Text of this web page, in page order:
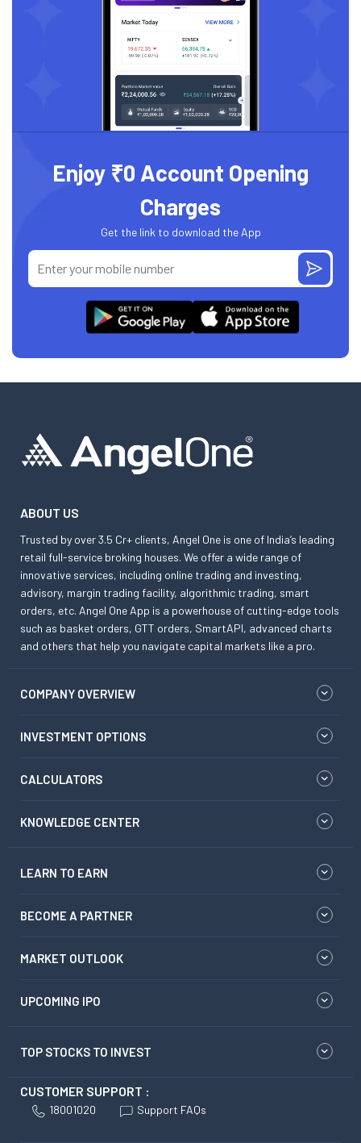
Enjoy ₹0 Account Opening
Charges
Get the link to download the App
ABOUT US
Trusted by over 3.5 Cr+ clients, Angel One is one of India’s leading
retail full-service broking houses. We offer a wide range of
innovative services, including online trading and investing,
advisory, margin trading facility, algorithmic trading, smart
orders, etc. Angel One App is a powerhouse of cutting-edge tools
such as basket orders, GTT orders, SmartAPI, advanced charts
and others that help you navigate capital markets like a pro.
COMPANY OVERVIEW
INVESTMENT OPTIONS
CALCULATORS
KNOWLEDGE CENTER
LEARN TO EARN
BECOME A PARTNER
MARKET OUTLOOK
UPCOMING IPO
TOP STOCKS TO INVEST
CUSTOMER SUPPORT :
18001020 Support FAQs